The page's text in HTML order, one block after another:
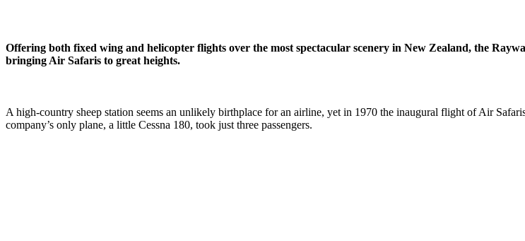
Offering both fixed wing and helicopter flights over the most spectacular scenery in New Zealand, the
bringing Air Safaris to great heights.
A high-country sheep station seems an unlikely birthplace for an airline, yet in 1970 the inaugural flight of Air
company’s only plane, a little Cessna 180, took just three passengers.